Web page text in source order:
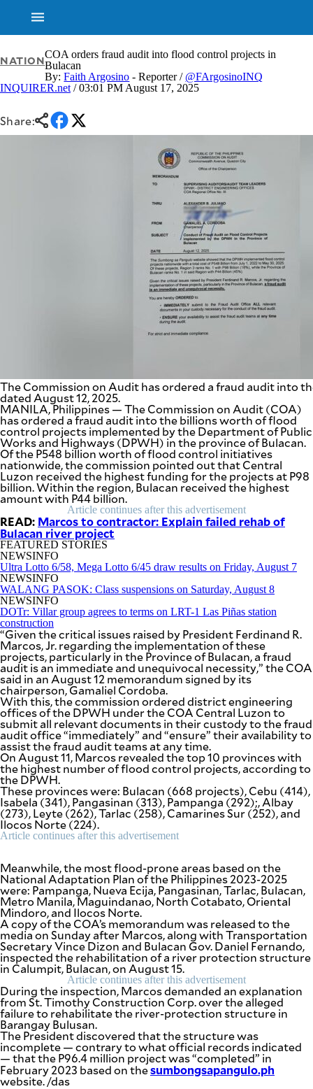
NEWS
NATION
BUSINESS
ENTERTAINMENT
SPORTS
SUBSCRIBE
TO OUR
DAILY
NEWSLETTER
By providing
an email
address. I
agree to the
Terms of Use
and
acknowledge
that I have
read the
Privacy
Policy
S
U
B
M
I
T
NATIONCOA orders fraud audit into flood control projects in
Bulacan
By:Faith Argosino - Reporter / @FArgosinoINQ
INQUIRER.net / 03:01 PM August 17, 2025
Share:
The Commission on Audit has ordered a fraud audit into
dated August 12, 2025.
MANILA, Philippines — The Commission on Audit (COA)
has ordered a fraud audit into the billions worth of flood
control projects implemented by the Department of Public
Works and Highways (DPWH) in the province of Bulacan.
Of the P548 billion worth of flood control initiatives
nationwide, the commission pointed out that Central
Luzon received the highest funding for the projects at P98
billion. Within the region, Bulacan received the highest
amount with P44 billion.
Article continues after this advertisement
READ: Marcos to contractor: Explain failed rehab of
Bulacan river project
FEATURED STORIES
NEWSINFO
Ultra Lotto 6/58, Mega Lotto 6/45 draw results on Friday, August 7
NEWSINFO
WALANG PASOK: Class suspensions on Saturday, August 8
NEWSINFO
DOTr: Villar group agrees to terms on LRT-1 Las Piñas station
construction
“Given the critical issues raised by President Ferdinand R.
Marcos, Jr. regarding the implementation of these
projects, particularly in the Province of Bulacan, a fraud
audit is an immediate and unequivocal necessity,” the COA
said in an August 12 memorandum signed by its
chairperson, Gamaliel Cordoba.
With this, the commission ordered district engineering
offices of the DPWH under the COA Central Luzon to
submit all relevant documents in their custody to the fraud
audit office “immediately” and “ensure” their availability to
assist the fraud audit teams at any time.
On August 11, Marcos revealed the top 10 provinces with
the highest number of flood control projects, according to
the DPWH.
These provinces were: Bulacan (668 projects), Cebu (414),
Isabela (341), Pangasinan (313), Pampanga (292);, Albay
(273), Leyte (262), Tarlac (258), Camarines Sur (252), and
Ilocos Norte (224).
Article continues after this advertisement
Meanwhile, the most flood-prone areas based on the
National Adaptation Plan of the Philippines 2023-2025
were: Pampanga, Nueva Ecija, Pangasinan, Tarlac, Bulacan,
Metro Manila, Maguindanao, North Cotabato, Oriental
Mindoro, and Ilocos Norte.
A copy of the COA’s memorandum was released to the
media on Sunday after Marcos, along with Transportation
Secretary Vince Dizon and Bulacan Gov. Daniel Fernando,
inspected the rehabilitation of a river protection structure
in Calumpit, Bulacan, on August 15.
Article continues after this advertisement
During the inspection, Marcos demanded an explanation
from St. Timothy Construction Corp. over the alleged
failure to rehabilitate the river-protection structure in
Barangay Bulusan.
The President discovered that the structure was
incomplete — contrary to what official records indicated
— that the P96.4 million project was “completed” in
February 2023 based on thesumbongsapangulo.ph
website. /das